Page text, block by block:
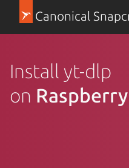
Canonical
Install yt-dlp
on